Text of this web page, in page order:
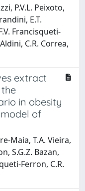
P.V.L. Peixoto,
E.T.
Francisqueti-
C.R. Correa,
extract
in obesity
of
Maia, T.A. Vieira,
S.G.Z. Bazan,
Ferron, C.R.